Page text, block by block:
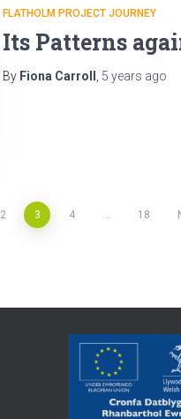
FLATHOLM PROJECT JOURNEY
Its Patterns
By Fiona Carroll 5 years ago
2 3 4 18